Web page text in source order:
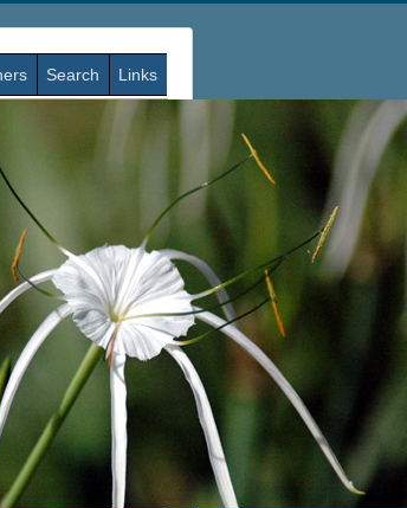
Search Links